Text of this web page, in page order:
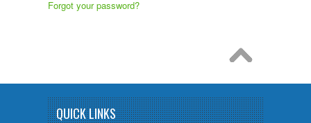
Forgot your password?
QUICK LINKS